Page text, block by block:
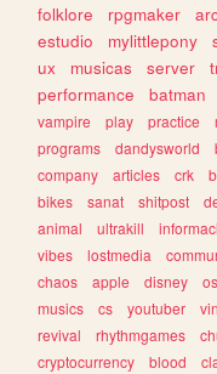
folklore
rpgmaker
estudio
mylittlepony
ux
musicas server
performance
batman
vampire
play practice
programs
dandysworld
company
articles crk
bikes
sanat shitpost
animal
ultrakill
vibes
lostmedia
chaos
apple disney os
musics
cs youtuber
revival
rhythmgames
cryptocurrency
blood